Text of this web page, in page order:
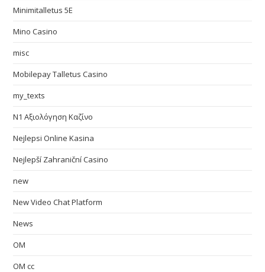
Minimitalletus 5E
Mino Casino
misc
Mobilepay Talletus Casino
my_texts
N1 Αξιολόγηση Καζίνο
Nejlepsi Online Kasina
Nejlepší Zahraniční Casino
new
New Video Chat Platform
News
OM
OM cc